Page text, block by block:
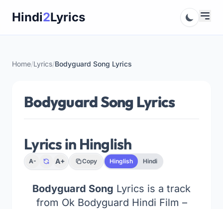
Hindi2Lyrics
Home/Lyrics/Bodyguard Song Lyrics
Bodyguard Song Lyrics
Lyrics in Hinglish
A- A+ Copy Hinglish Hindi
Bodyguard Song Lyrics is a track
from Ok Bodyguard Hindi Film –